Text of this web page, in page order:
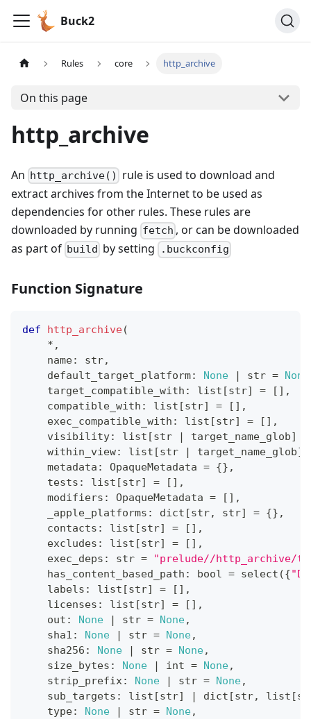
Buck2
Rules core http_archive
On this page
http_archive
An http_archive()
rule is used to download and
extract archives from the Internet to be used as
dependencies for other rules. These rules are
downloaded by running fetch , or can be downloaded
as part of build by setting .buckconfig
Function Signature
def http_archive(
* ,
    name
: str,
    default_target_platform
: None | str = None
    target_compatible_with
: list [str] = [ ] ,
    compatible_with
: list [str] = [ ] ,
    exec_compatible_with
: list [str] = [ ] ,
    visibility
: list [str | target_name_glob]
    within_view
: list [str | target_name_glob]
    metadata
: OpaqueMetadata = {} ,
    tests
: list [str] = [ ] ,
    modifiers
: OpaqueMetadata = [ ] ,
    _apple_platforms
: dict [str, str] = {} ,
    contacts
: list [str] = [ ] ,
    excludes
: list [str] = [ ] ,
    exec_deps
: str =
"prelude//http_archive/
    has_content_based_path
: bool = select ({
    labels
: list [str] = [ ] ,
    licenses
: list [str] = [ ] ,
    out
: None | str = None,
    sha1
: None | str = None,
    sha256
: None | str = None,
    size_bytes
: None | int = None,
    strip_prefix
: None | str = None,
    sub_targets
: list [str] | dict [str, list [
type: None | str = None,